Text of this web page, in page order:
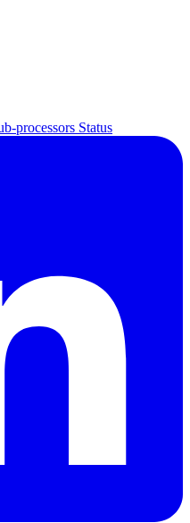
processors Status